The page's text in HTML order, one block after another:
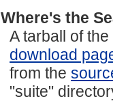
Where's the
A tarball of
download
from the
"suite"